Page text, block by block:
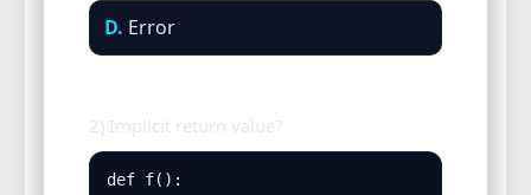
D. Error
2) Implicit return value?
def f():